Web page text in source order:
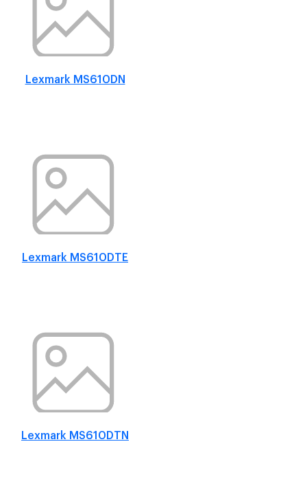
Lexmark MS610DN
Lexmark MS610DTE
Lexmark MS610DTN